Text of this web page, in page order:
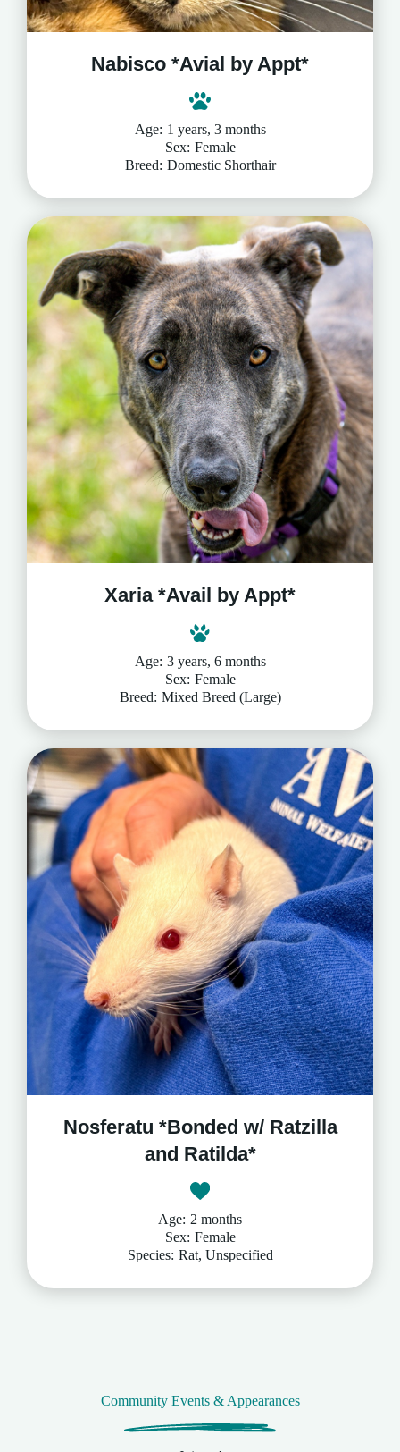
Nabisco *Avial by Appt*
Age: 1 years, 3 months
Sex: Female
Breed: Domestic Shorthair
Xaria *Avail by Appt*
Age: 3 years, 6 months
Sex: Female
Breed: Mixed Breed (Large)
Nosferatu *Bonded w/ Ratzilla
and Ratilda*
Age: 2 months
Sex: Female
Species: Rat, Unspecified
Community Events & Appearances